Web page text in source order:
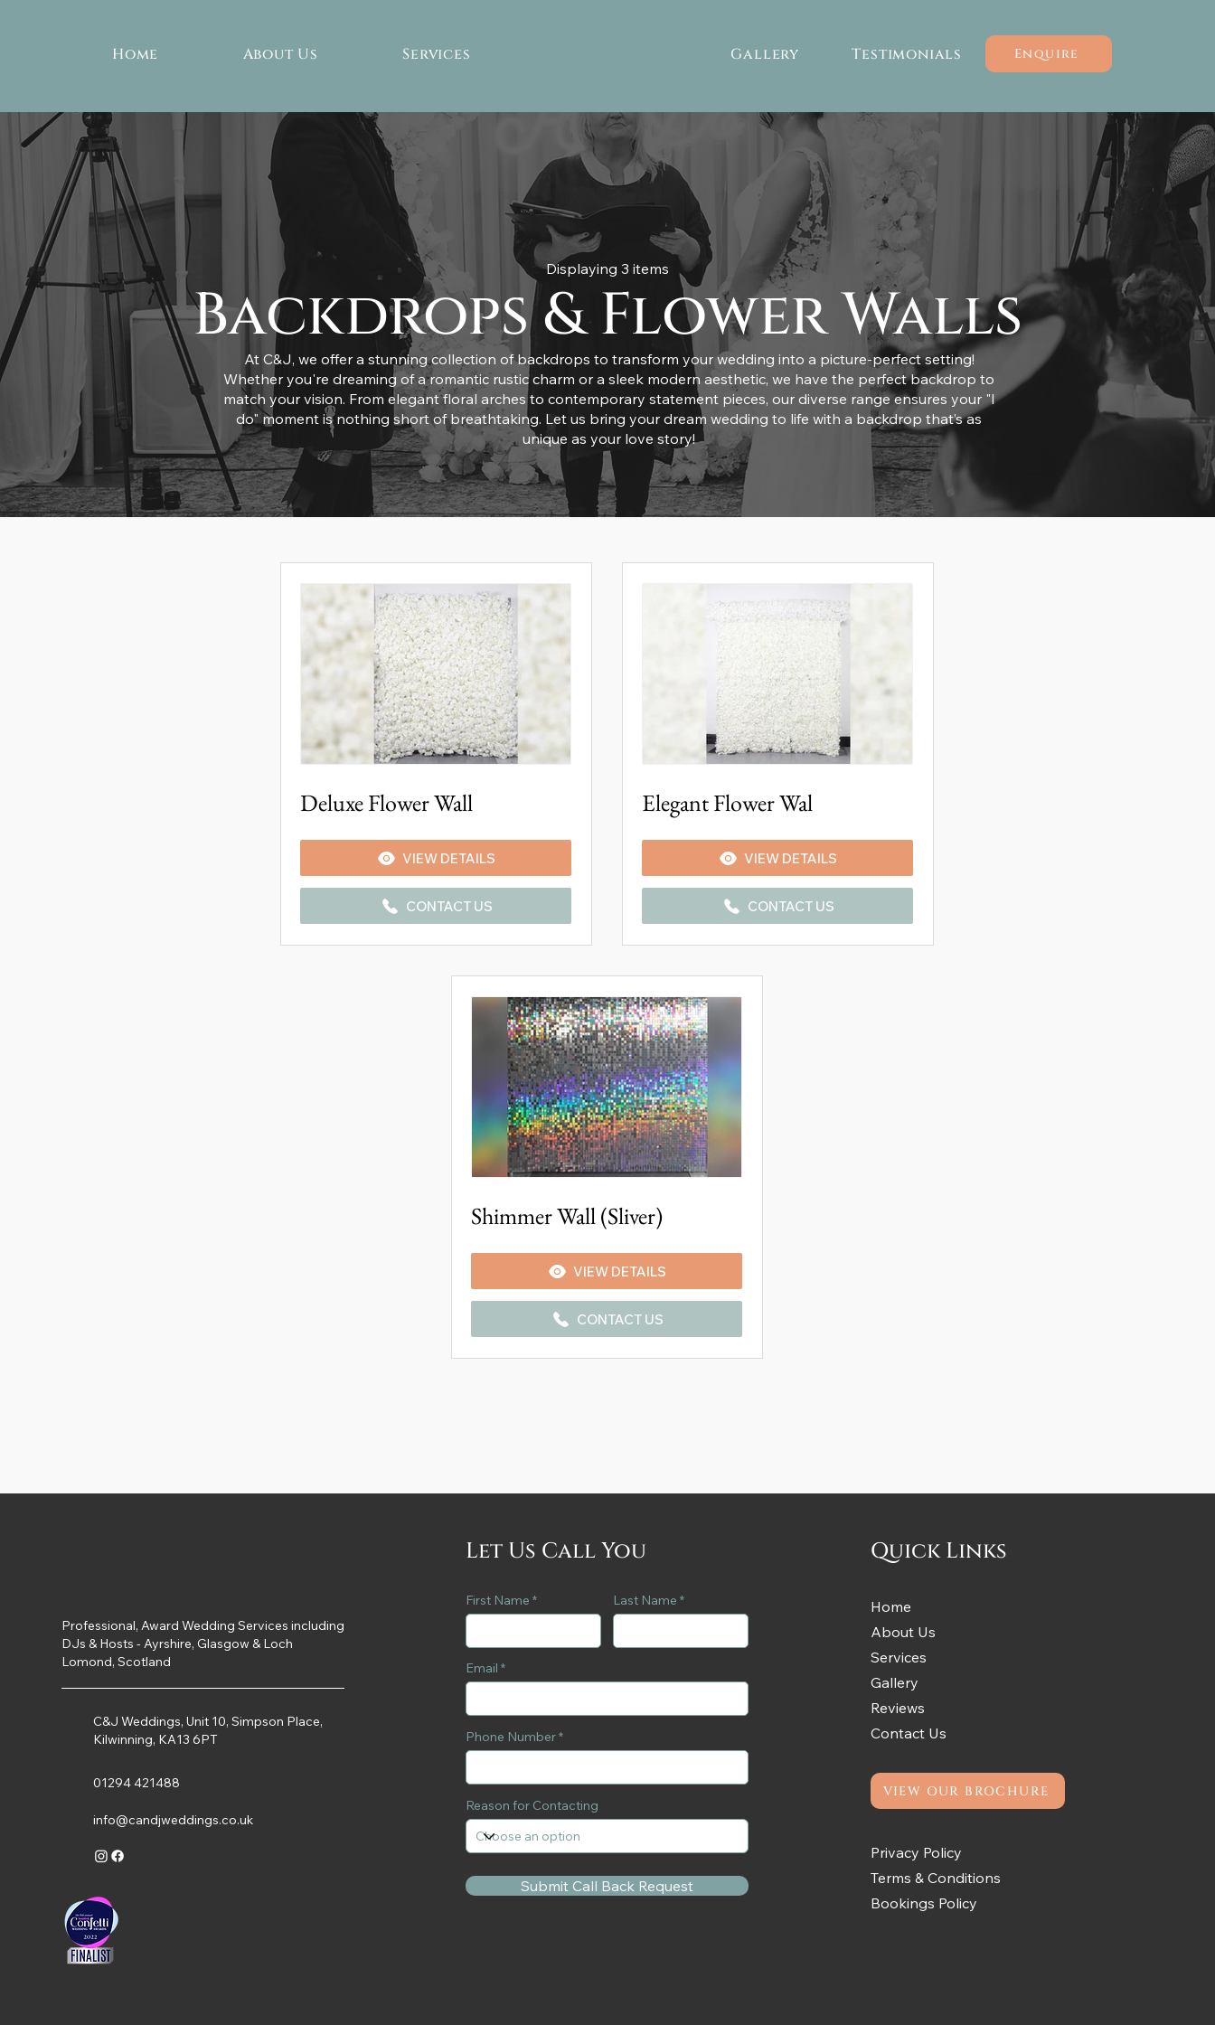
Home About Us Services Gallery Testimonials Enquire
Displaying 3 items
Backdrops & Flower Walls
At C&J, we offer a stunning collection of backdrops to transform your wedding into a picture-perfect setting!
Whether you're dreaming of a romantic rustic charm or a sleek modern aesthetic, we have the perfect backdrop to
match your vision. From elegant floral arches to contemporary statement pieces, our diverse range ensures your "I
do" moment is nothing short of breathtaking. Let us bring your dream wedding to life with a backdrop that’s as
unique as your love story!
Deluxe Flower Wall
VIEW DETAILS
CONTACT US
Elegant Flower Wal
VIEW DETAILS
CONTACT US
Shimmer Wall (Sliver)
VIEW DETAILS
CONTACT US
Professional, Award Wedding Services including
DJs & Hosts - Ayrshire, Glasgow & Loch
Lomond, Scotland
C&J Weddings, Unit 10, Simpson Place,
Kilwinning, KA13 6PT
01294 421488
info@candjweddings.co.uk
Let Us Call You
First Name Last Name
Email
Phone Number
Reason for Contacting
Submit Call Back Request
Quick Links
Home
About Us
Services
Gallery
Reviews
Contact Us
VIEW OUR BROCHURE
Privacy Policy
Terms & Conditions
Bookings Policy